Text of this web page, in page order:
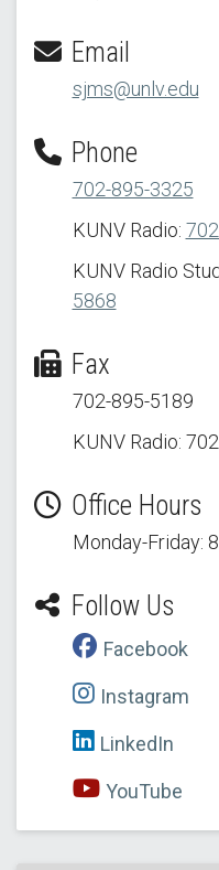
Email
sjms@unlv.edu
Phone
702-895-3325
KUNV Radio:
KUNV Radio
5868
Fax
702-895-5189
KUNV Radio:
Office Hours
Monday-Friday:
Follow Us
Facebook
Instagram
LinkedIn
YouTube